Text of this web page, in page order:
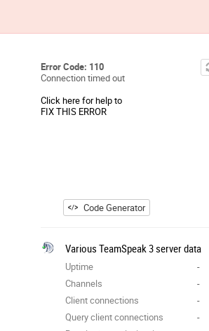
Error Code: 110
Connection timed out
Click here for help to
FIX THIS ERROR
Code Generator
Various TeamSpeak 3 server data
Uptime
-
Channels
-
Client connections
-
Query client connections
-